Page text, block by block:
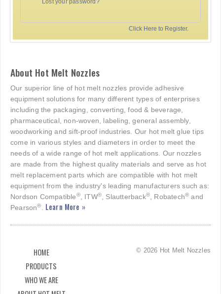
Lost your password?
Click Here to Register.
About Hot Melt Nozzles
Our superior line of hot melt nozzles provide adhesive
equipment solutions for many different types of enterprises
including the packaging, converting, food & beverage,
pharmaceutical, non-woven, labeling, general assembly,
woodworking and sift-proof industries. Our hot melt glue tips
come in various styles and diameters in order to meet the
needs of a wide range of hot melt applications. Our nozzles
are made from the highest quality materials and serve as hot
melt replacement parts which are compatible with hot melt
equipment from the industry's leading manufacturers such as:
Nordson Compatible®, ITW®, Slautterback®, Robatech® and
Pearson®. Learn More »
HOME
PRODUCTS
WHO WE ARE
© 2026 Hot Melt Nozzles